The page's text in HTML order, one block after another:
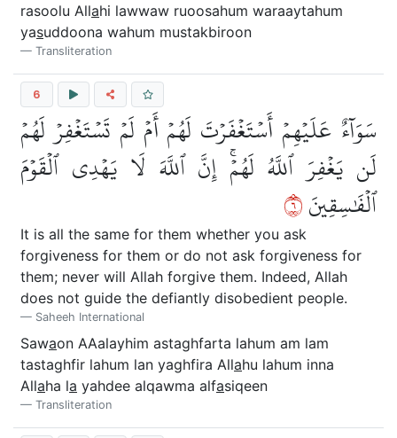
rasoolu Allahi lawwaw ruoosahum waraaytahum
yasuddoona wahum mustakbiroon
Transliteration
6
سَوَآءٌ عَلَيۡهِمۡ أَسۡتَغۡفَرۡتَ لَهُمۡ أَمۡ لَمۡ تَسۡتَغۡفِرۡ لَهُمۡ
لَن يَغۡفِرَ ٱللَّهُ لَهُمۡۚ إِنَّ ٱللَّهَ لَا يَهۡدِي ٱلۡقَوۡمَ
ٱلۡفَٰسِقِينَ٦
It is all the same for them whether you ask
forgiveness for them or do not ask forgiveness for
them; never will Allah forgive them. Indeed, Allah
does not guide the defiantly disobedient people.
Saheeh International
Sawaon AAalayhim astaghfarta lahum am lam
tastaghfir lahum lan yaghfira Allahu lahum inna
Allaha la yahdee alqawma alfasiqeen
Transliteration